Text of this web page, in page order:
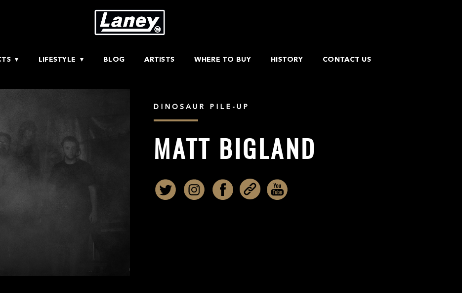
LIFESTYLE BLOG ARTISTS WHERE TO BUY HISTORY CONTACT US
DINOSAUR PILE-UP
MATT BIGLAND